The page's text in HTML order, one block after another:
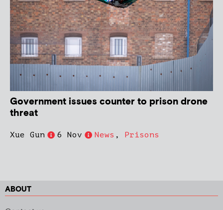
Government issues counter to prison drone
threat
Xue Gun 6 Nov News , Prisons
ABOUT